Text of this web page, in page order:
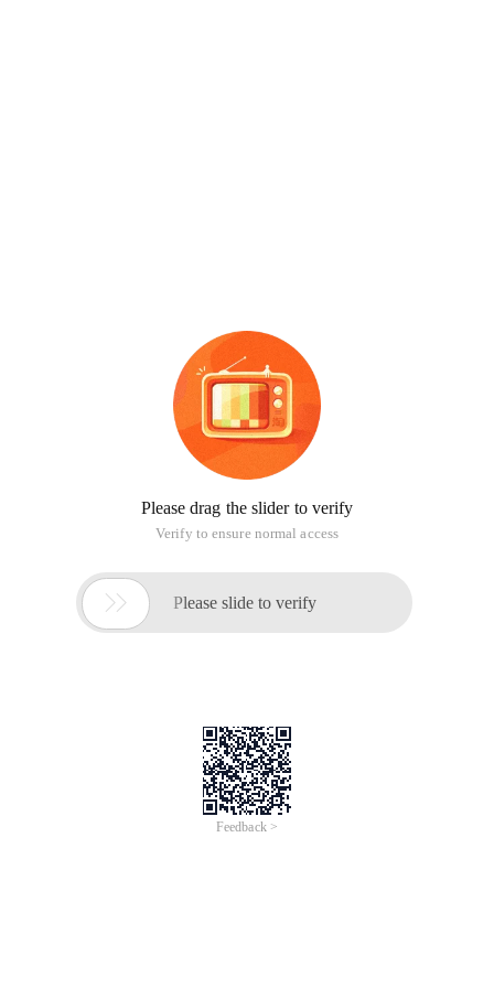
Please drag the slider to verify
Verify to ensure normal access
 Please slide to verify
Feedback >